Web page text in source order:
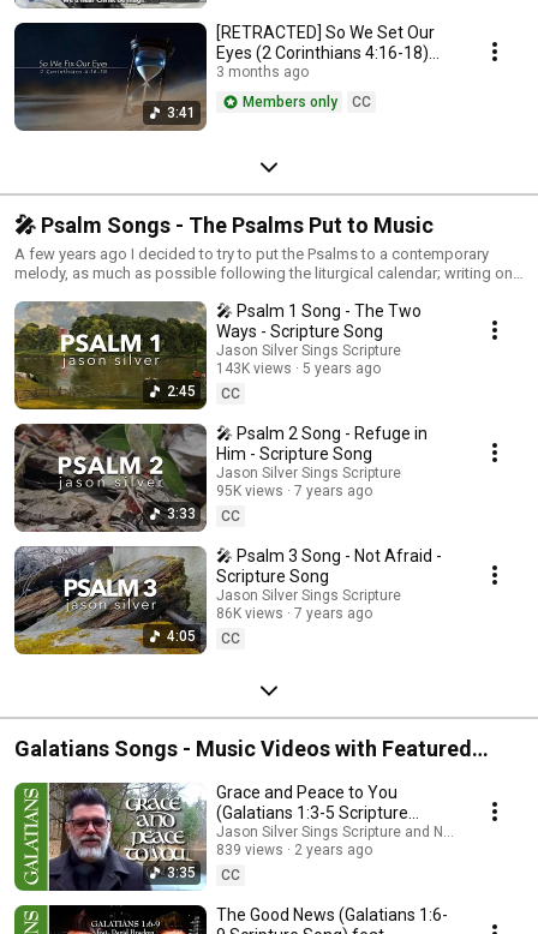
3:41
[RETRACTED] So We Set Our
Eyes (2 Corinthians 4:16-18)
#scripturesong
3 months ago
Members only
CC
🎤 Psalm Songs - The Psalms Put to Music
A few years ago I decided to try to put the Psalms to a contemporary
melody, as much as possible following the liturgical calendar; writing one
things out of the Psalms, to do the entire Psalm (this agenda developed
later), to make them singable for a congregation, and even catchy if
possible. I hope you enjoy!
2:45
🎤 Psalm 1 Song - The Two
Ways - Scripture Song
Jason Silver Sings Scripture
143K views
5 years ago
CC
3:33
🎤 Psalm 2 Song - Refuge in
Him - Scripture Song
Jason Silver Sings Scripture
95K views
7 years ago
CC
4:05
🎤 Psalm 3 Song - Not Afraid -
Scripture Song
Jason Silver Sings Scripture
86K views
7 years ago
CC
Galatians Songs - Music Videos with Featured
Artists
3:35
Grace and Peace to You
(Galatians 1:3-5 Scripture
Song) feat. @NathanKeysMusic
Jason Silver Sings Scripture and Nathan Keys
839 views
2 years ago
CC
The Good News (Galatians 1:6-